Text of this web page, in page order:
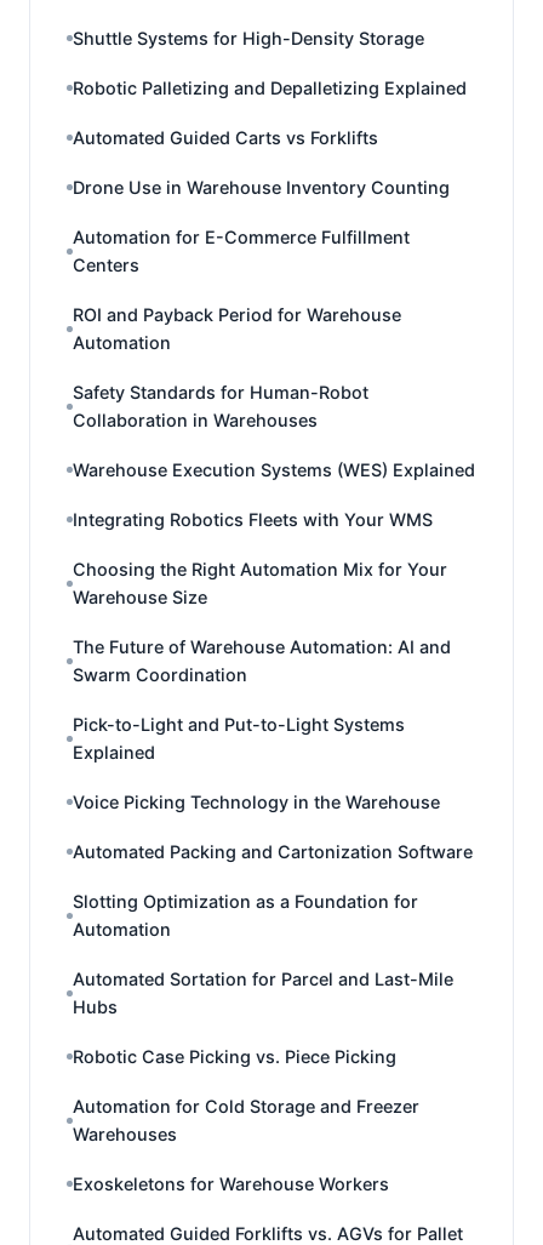
Shuttle Systems for High-Density Storage
Robotic Palletizing and Depalletizing Explained
Automated Guided Carts vs Forklifts
Drone Use in Warehouse Inventory Counting
Automation for E-Commerce Fulfillment
Centers
ROI and Payback Period for Warehouse
Automation
Safety Standards for Human-Robot
Collaboration in Warehouses
Warehouse Execution Systems (WES) Explained
Integrating Robotics Fleets with Your WMS
Choosing the Right Automation Mix for Your
Warehouse Size
The Future of Warehouse Automation: AI and
Swarm Coordination
Pick-to-Light and Put-to-Light Systems
Explained
Voice Picking Technology in the Warehouse
Automated Packing and Cartonization Software
Slotting Optimization as a Foundation for
Automation
Automated Sortation for Parcel and Last-Mile
Hubs
Robotic Case Picking vs. Piece Picking
Automation for Cold Storage and Freezer
Warehouses
Exoskeletons for Warehouse Workers
Automated Guided Forklifts vs. AGVs for Pallet